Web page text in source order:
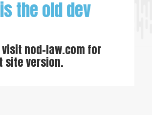
the old dev
visit nod-law.com for
site version.